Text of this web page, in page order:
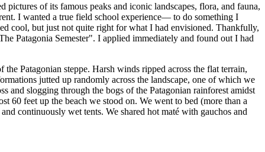
of its famous peaks and iconic landscapes, flora, and fauna,
I wanted a true field school experience— to do something I
cool, but just not quite right for what I had envisioned. Thankfully,
Patagonia Semester". I applied immediately and found out I had
Patagonian steppe. Harsh winds ripped across the flat terrain,
jutted up randomly across the landscape, one of which we
and slogging through the bogs of the Patagonian rainforest amidst
60 feet up the beach we stood on. We went to bed (more than a
continuously wet tents. We shared hot maté with gauchos and